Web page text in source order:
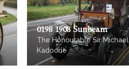
0198 1903 Sunbeam
The Honourable Sir Michael
Kadoorie